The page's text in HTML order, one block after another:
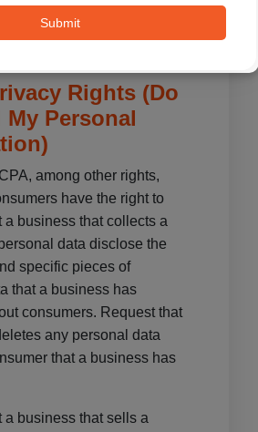
Submit
with specific web
be found on the
Rights (Do
My Personal
among other rights,
have the right to
a business that collects a
data disclose the
specific pieces of
that a business has
consumers. Request that
any personal data
that a business has
a business that sells a